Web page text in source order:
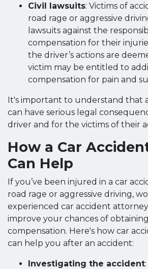
Civil lawsuits: Victims of
road rage or aggressive
lawsuits against the
compensation for their
the driver’s actions are
victim may be entitled to
compensation for pain and
It's important to understand that
can have serious legal
driver and for the victims of their
How a Car
Can Help
If you’ve been injured in a car
road rage or aggressive driving,
experienced car accident
improve your chances of
compensation. Here's how car
can help you after an accident:
Investigating the accident